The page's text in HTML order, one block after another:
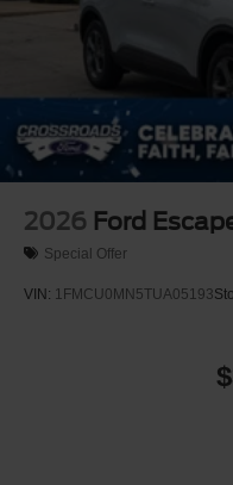
Tire Mobility Kit
Tires: P275/45R21
Wheels: 21"
2026 Ford
Special Offer
VIN: 1FMCU0MN5TUA05193